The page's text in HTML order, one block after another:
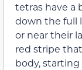
tetras have a
down the full
or near their
red stripe
body,